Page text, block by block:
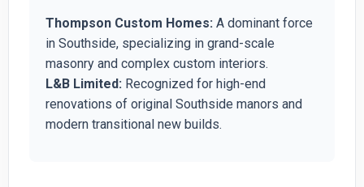
Thompson Custom Homes: A dominant force
in Southside, specializing in grand-scale
masonry and complex custom interiors.
L&B Limited: Recognized for high-end
renovations of original Southside manors and
modern transitional new builds.